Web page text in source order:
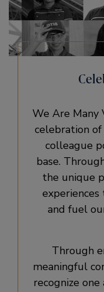
We Are Many
celebration
colleague
base.
the unique
and fuel
Through
meaningful
recognize